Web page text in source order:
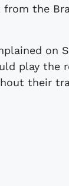
from the
on
play the
their